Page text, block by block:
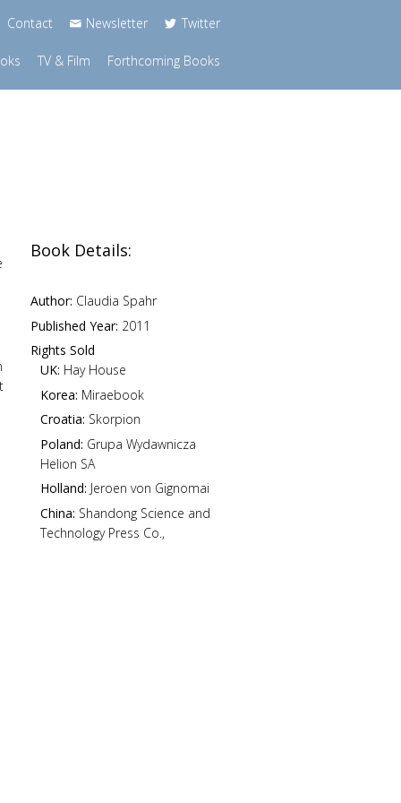
Contact Newsletter Twitter
TV & Film Forthcoming Books
Book Details:
Author: Claudia Spahr
Published Year: 2011
Rights Sold
UK: Hay House
Korea: Miraebook
Croatia: Skorpion
Poland: Grupa Wydawnicza
Helion SA
Holland: Jeroen von Gignomai
China: Shandong Science and
Technology Press Co.,